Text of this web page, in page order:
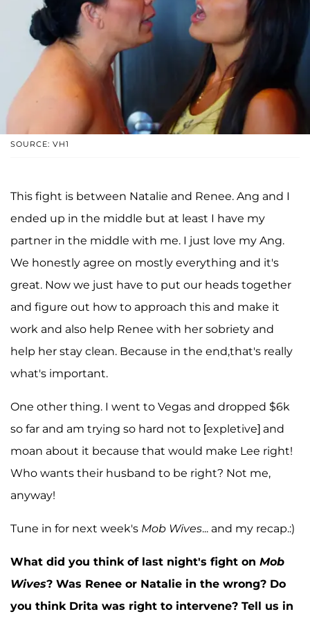
SOURCE: VH1
This fight is between Natalie and Renee. Ang and I
ended up in the middle but at least I have my
partner in the middle with me. I just love my Ang.
We honestly agree on mostly everything and it's
great. Now we just have to put our heads together
and figure out how to approach this and make it
work and also help Renee with her sobriety and
help her stay clean. Because in the end,that's really
what's important.
One other thing. I went to Vegas and dropped $6k
so far and am trying so hard not to [expletive] and
moan about it because that would make Lee right!
Who wants their husband to be right? Not me,
anyway!
Tune in for next week's Mob Wives... and my recap.:)
What did you think of last night's fight on Mob
Wives? Was Renee or Natalie in the wrong? Do
you think Drita was right to intervene? Tell us in